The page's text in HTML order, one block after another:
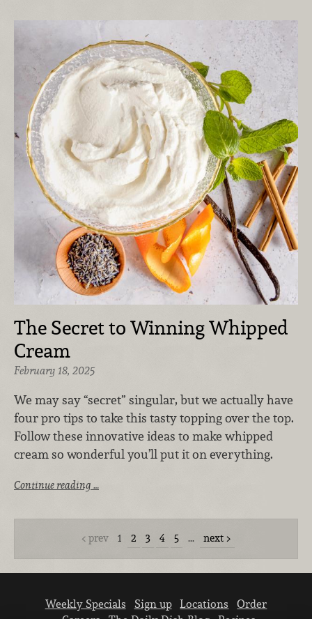
The Secret to Winning Whipped
Cream
February 18, 2025
We may say “secret” singular, but we actually have
four pro tips to take this tasty topping over the top.
Follow these innovative ideas to make whipped
cream so wonderful you’ll put it on everything.
Continue reading …
prev 1 2 3 4 5 … next
Weekly Specials Sign up Locations
Order